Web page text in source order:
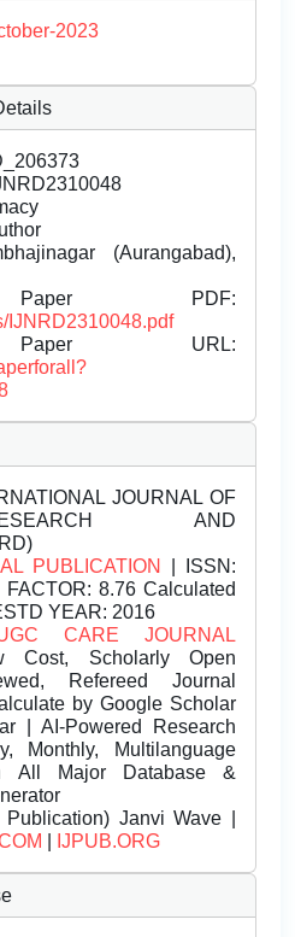
2023
(Aurangabad),
Paper PDF:
IJNRD2310048.pdf
Paper URL:
JOURNAL OF
AND
PUBLICATION
| ISSN:
8.76 Calculated
YEAR: 2016
CARE JOURNAL
Cost, Scholarly Open
Refereed Journal
by Google Scholar
| AI-Powered Research
Monthly, Multilanguage
All Major Database &
Janvi Wave |
IJPUB.ORG